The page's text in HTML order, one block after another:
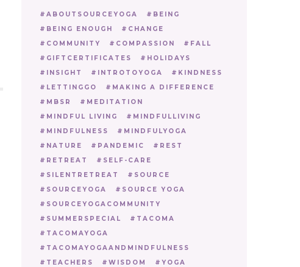
ABOUTSOURCEYOGA
BEING
BEING ENOUGH
CHANGE
COMMUNITY
COMPASSION
FALL
GIFTCERTIFICATES
HOLIDAYS
INSIGHT
INTROTOYOGA
KINDNESS
LETTINGGO
MAKING A DIFFERENCE
MBSR
MEDITATION
MINDFUL LIVING
MINDFULLIVING
MINDFULNESS
MINDFULYOGA
NATURE
PANDEMIC
REST
RETREAT
SELF-CARE
SILENTRETREAT
SOURCE
SOURCEYOGA
SOURCE YOGA
SOURCEYOGACOMMUNITY
SUMMERSPECIAL
TACOMA
TACOMAYOGA
TACOMAYOGAANDMINDFULNESS
TEACHERS
WISDOM
YOGA